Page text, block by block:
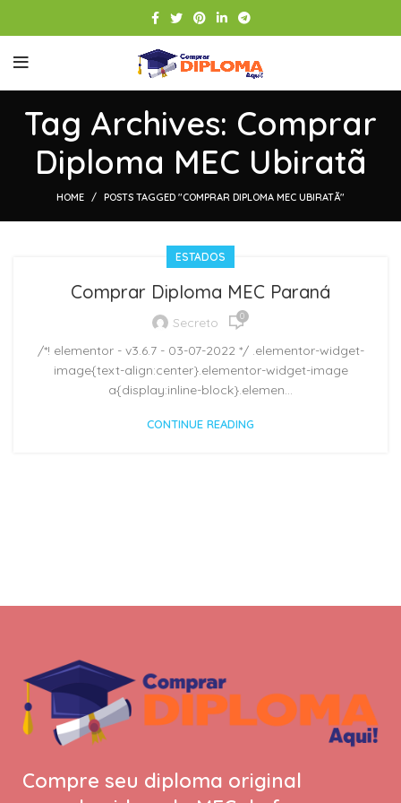
Tag Archives: Comprar
Diploma MEC Ubiratã
HOME POSTS TAGGED "COMPRAR DIPLOMA MEC UBIRATÃ"
ESTADOS
Comprar Diploma MEC Paraná
Secreto 0
/*! elementor - v3.6.7 - 03-07-2022 */ .elementor-widget-
image{text-align:center}.elementor-widget-image
a{display:inline-block}.elemen...
CONTINUE READING
Compre seu diploma original